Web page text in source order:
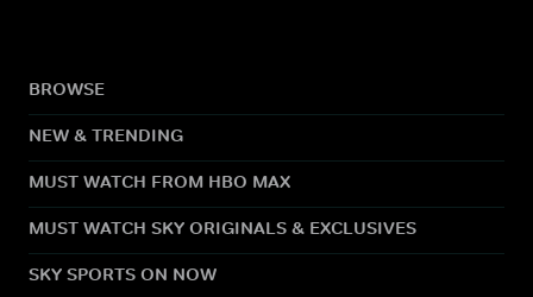
BROWSE
NEW & TRENDING
MUST WATCH FROM HBO MAX
MUST WATCH SKY ORIGINALS & EXCLUSIVES
SKY SPORTS ON NOW